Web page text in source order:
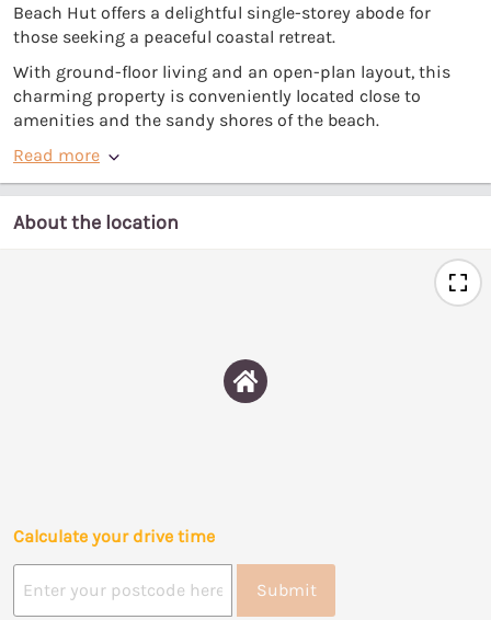
Beach Hut offers a delightful single-storey abode for
those seeking a peaceful coastal retreat.
With ground-floor living and an open-plan layout, this
charming property is conveniently located close to
amenities and the sandy shores of the beach.
Read more
About the location
Calculate your drive time
Submit